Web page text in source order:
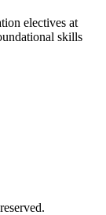
electives at
skills